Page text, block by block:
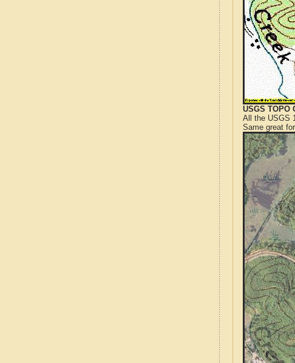
USGS TOPO
All the USGS
Same great